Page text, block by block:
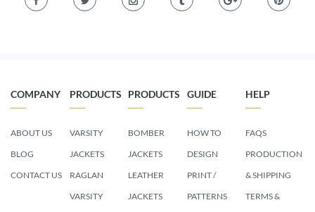
COMPANY
ABOUT US
BLOG
CONTACT US
PRODUCTS
VARSITY
JACKETS
RAGLAN
VARSITY
PRODUCTS
BOMBER
JACKETS
LEATHER
JACKETS
GUIDE
HOW TO
DESIGN
PRINT /
PATTERNS
HELP
FAQS
PRODUCTION
& SHIPPING
TERMS &